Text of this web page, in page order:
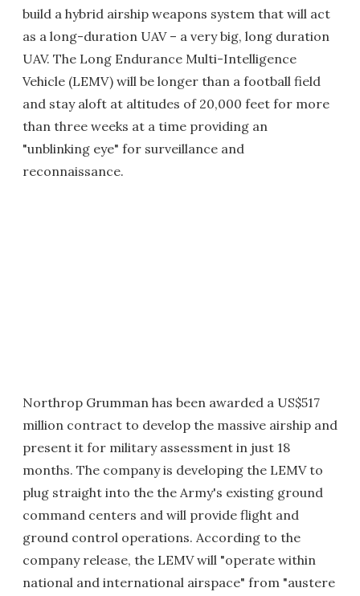
build a hybrid airship weapons system that will act
as a long-duration UAV – a very big, long duration
UAV. The Long Endurance Multi-Intelligence
Vehicle (LEMV) will be longer than a football field
and stay aloft at altitudes of 20,000 feet for more
than three weeks at a time providing an
"unblinking eye" for surveillance and
reconnaissance.
Northrop Grumman has been awarded a US$517
million contract to develop the massive airship and
present it for military assessment in just 18
months. The company is developing the LEMV to
plug straight into the the Army's existing ground
command centers and will provide flight and
ground control operations. According to the
company release, the LEMV will "operate within
national and international airspace" from "austere